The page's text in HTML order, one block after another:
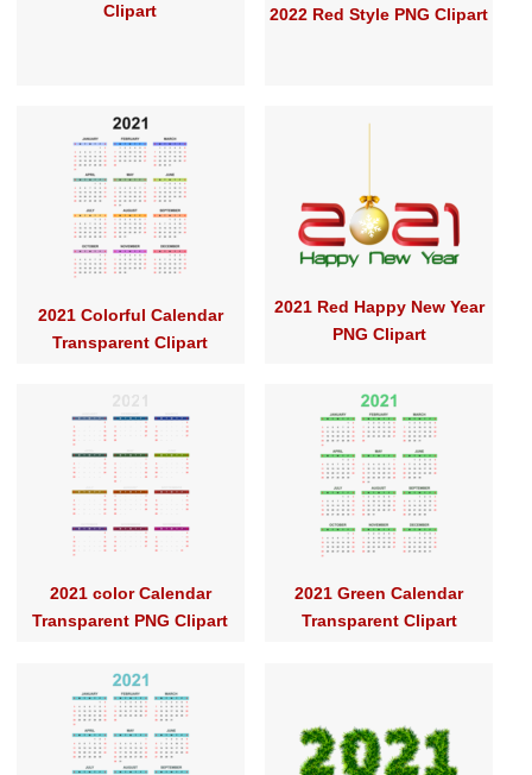
Clipart
2022 Red Style PNG Clipart
2021 Colorful Calendar
Transparent Clipart
2021 Red Happy New Year
PNG Clipart
2021 color Calendar
Transparent PNG Clipart
2021 Green Calendar
Transparent Clipart